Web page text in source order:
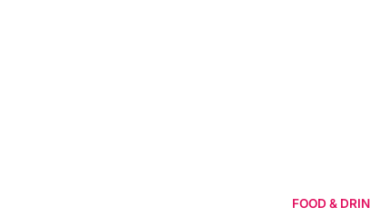
FOOD &